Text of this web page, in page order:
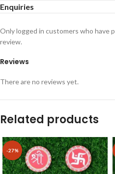
Enquiries
Reviews
There are no reviews yet.
Only logged in customers who have
review.
Related products
-27%